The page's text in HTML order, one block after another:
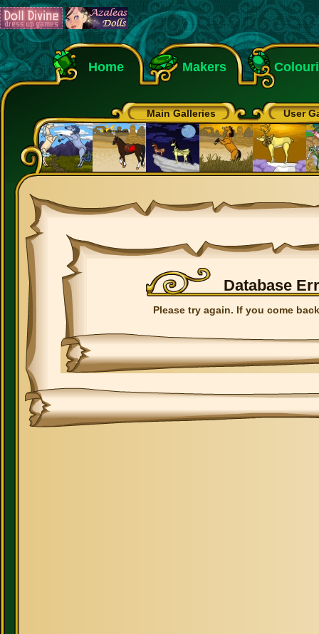
Home Makers
Main Galleries User
Database
Please try again. If you come